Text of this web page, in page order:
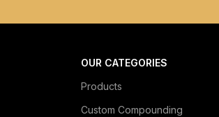
OUR CATEGORIES
Products
Custom Compounding